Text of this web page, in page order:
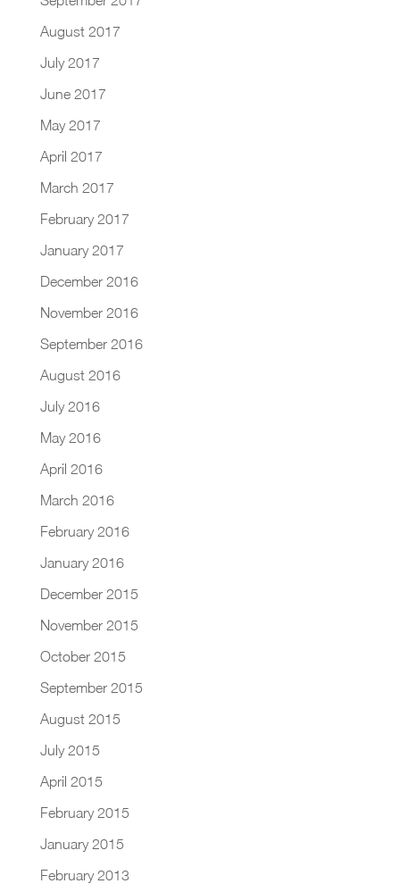
August 2017
July 2017
June 2017
May 2017
April 2017
March 2017
February 2017
January 2017
December 2016
November 2016
September 2016
August 2016
July 2016
May 2016
April 2016
March 2016
February 2016
January 2016
December 2015
November 2015
October 2015
September 2015
August 2015
July 2015
April 2015
February 2015
January 2015
February 2013